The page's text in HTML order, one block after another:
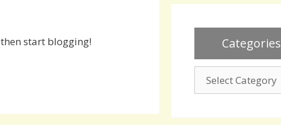
start blogging! Categories